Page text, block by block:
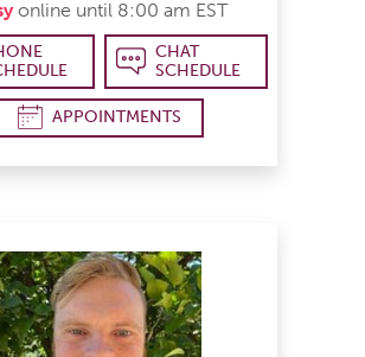
online until 8:00 am EST
CHAT
SCHEDULE
APPOINTMENTS